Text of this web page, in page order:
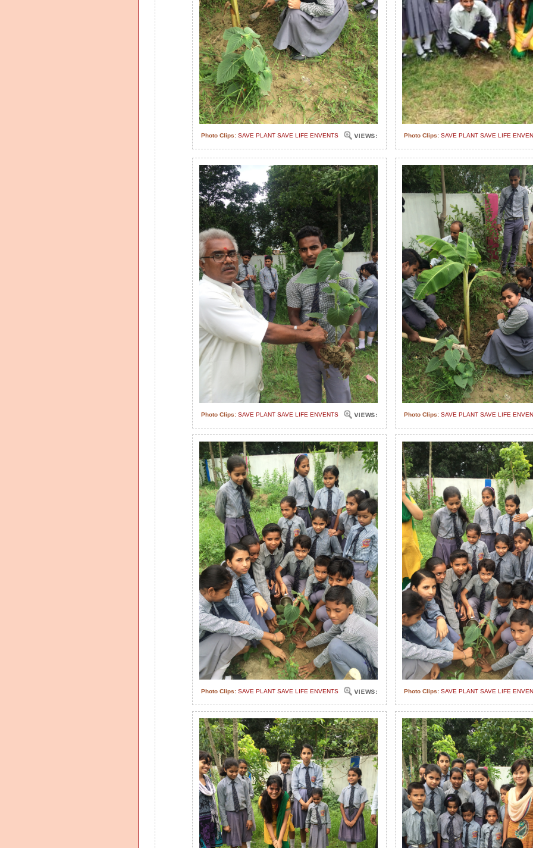
Photo Clips: SAVE PLANT SAVE LIFE ENVENTS Photo Clips: SAVE PLANT SAVE LIFE
Photo Clips: SAVE PLANT SAVE LIFE ENVENTS Photo Clips: SAVE PLANT SAVE LIFE
Photo Clips: SAVE PLANT SAVE LIFE ENVENTS Photo Clips: SAVE PLANT SAVE LIFE